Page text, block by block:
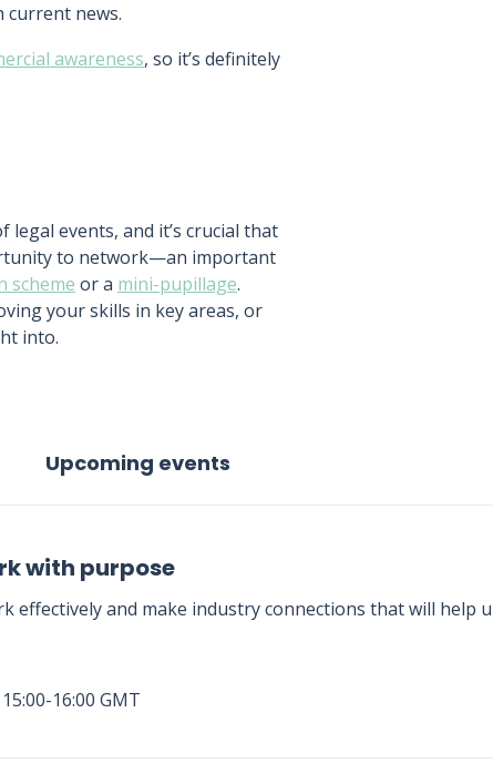
current news.
awareness, so it’s definitely
events, and it’s crucial that
to network—an important
scheme or a mini-pupillage.
your skills in key areas, or
into.
Upcoming events
with purpose
effectively and make industry connections that will help
15:00-16:00 GMT